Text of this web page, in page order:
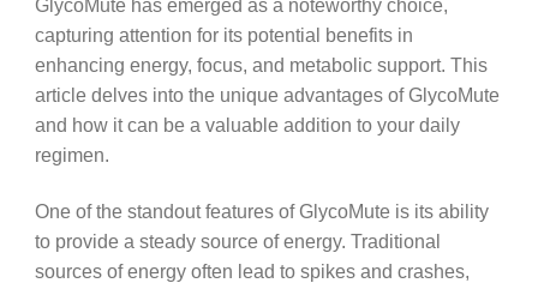
GlycoMute has emerged as a noteworthy choice,
capturing attention for its potential benefits in
enhancing energy, focus, and metabolic support. This
article delves into the unique advantages of GlycoMute
and how it can be a valuable addition to your daily
regimen.
One of the standout features of GlycoMute is its ability
to provide a steady source of energy. Traditional
sources of energy often lead to spikes and crashes,